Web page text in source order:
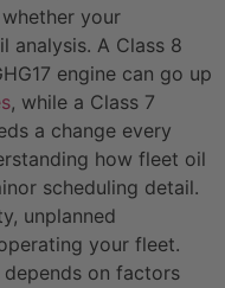
your
analysis. A Class 8
engine can go up
, while a Class 7
a change every
how fleet oil
scheduling detail.
unplanned
your fleet.
on factors